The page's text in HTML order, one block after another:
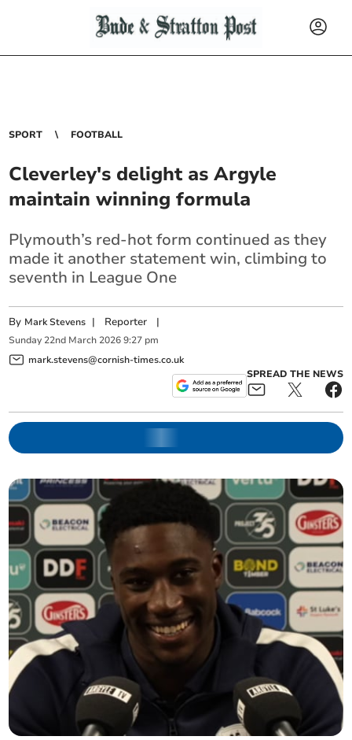
SPORT FOOTBALL
Cleverley's delight as Argyle
maintain winning formula
Plymouth’s red-hot form continued as they
made it another statement win, climbing to
seventh in League One
By Mark Stevens | Reporter |
Sunday 22nd March 2026 9:27 pm
mark.stevens@cornish-times.co.uk
SPREAD THE NEWS